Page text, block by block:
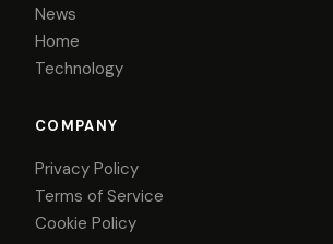
News
Home
Technology
COMPANY
Privacy Policy
Terms of Service
Cookie Policy